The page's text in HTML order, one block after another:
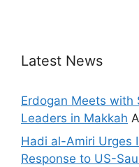
Latest News
Erdogan Meets with
Leaders in Makkah
Hadi al-Amiri Urges
Response to US-